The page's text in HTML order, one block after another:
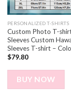
PERSONALIZED T-SHIRTS
Custom Photo T-
Sleeves Custom
Sleeves T-shirt –
$79.80
BUY NOW